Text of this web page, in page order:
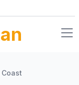
Coast